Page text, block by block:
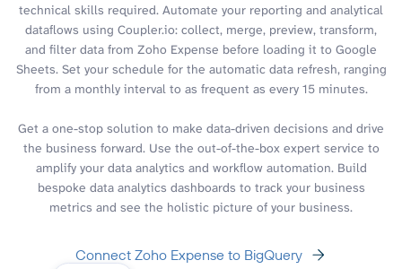
technical skills required. Automate your reporting and analytical
dataflows using Coupler.io: collect, merge, preview, transform,
and filter data from Zoho Expense before loading it to Google
Sheets. Set your schedule for the automatic data refresh, ranging
from a monthly interval to as frequent as every 15 minutes.
Get a one-stop solution to make data-driven decisions and drive
the business forward. Use the out-of-the-box expert service to
amplify your data analytics and workflow automation. Build
bespoke data analytics dashboards to track your business
metrics and see the holistic picture of your business.
Connect Zoho Expense to BigQuery